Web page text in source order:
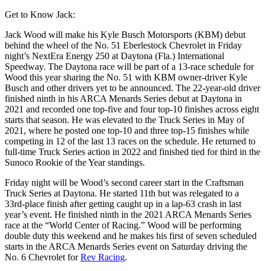
Get to Know Jack:
Jack Wood will make his Kyle Busch Motorsports (KBM) debut
behind the wheel of the No. 51 Eberlestock Chevrolet in Friday
night’s NextEra Energy 250 at Daytona (Fla.) International
Speedway. The Daytona race will be part of a 13-race schedule for
Wood this year sharing the No. 51 with KBM owner-driver Kyle
Busch and other drivers yet to be announced. The 22-year-old driver
finished ninth in his ARCA Menards Series debut at Daytona in
2021 and recorded one top-five and four top-10 finishes across eight
starts that season. He was elevated to the Truck Series in May of
2021, where he posted one top-10 and three top-15 finishes while
competing in 12 of the last 13 races on the schedule. He returned to
full-time Truck Series action in 2022 and finished tied for third in the
Sunoco Rookie of the Year standings.
Friday night will be Wood’s second career start in the Craftsman
Truck Series at Daytona. He started 11th but was relegated to a
33rd-place finish after getting caught up in a lap-63 crash in last
year’s event. He finished ninth in the 2021 ARCA Menards Series
race at the “World Center of Racing.” Wood will be performing
double duty this weekend and he makes his first of seven scheduled
starts in the ARCA Menards Series event on Saturday driving the
No. 6 Chevrolet forRev Racing.